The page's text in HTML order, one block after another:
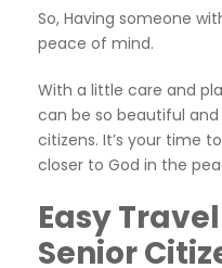
So, Having someone
peace of mind.
With a little care and
can be so beautiful
citizens. It’s your time
closer to God in the
Easy
Senior